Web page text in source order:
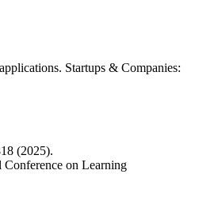
Startups & Companies:
(2025).
on Learning